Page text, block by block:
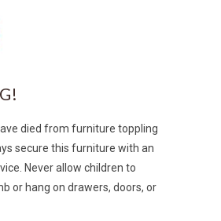
died from furniture toppling
secure this furniture with an
Never allow children to
or hang on drawers, doors, or